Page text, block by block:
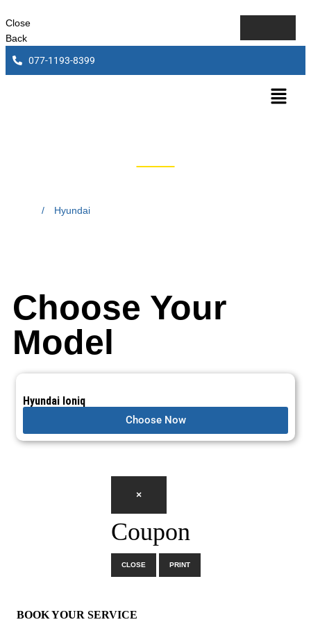
Close
Back
077-1193-8399
/ Hyundai
Choose Your
Model
Hyundai Ioniq
Choose Now
×
Coupon
CLOSE PRINT
BOOK YOUR SERVICE